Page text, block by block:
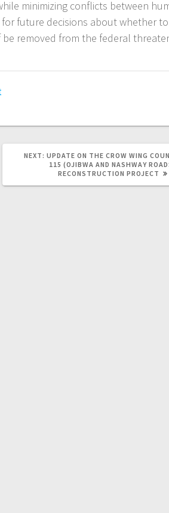
minimizing conflicts between
future decisions about whether
removed from the federal
NEXT: UPDATE ON THE CROW WING
115 (OJIBWA AND NASHWAY
RECONSTRUCTION PROJECT